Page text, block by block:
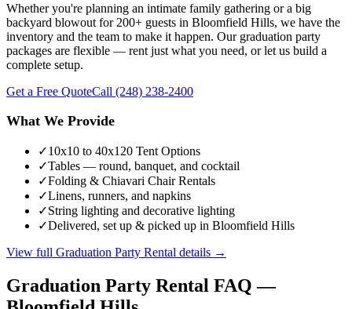
Whether you're planning an intimate family gathering or a big
backyard blowout for 200+ guests in Bloomfield Hills, we have the
inventory and the team to make it happen. Our graduation party
packages are flexible — rent just what you need, or let us build a
complete setup.
Get a Free QuoteCall (248) 238-2400
What We Provide
✓10x10 to 40x120 Tent Options
✓Tables — round, banquet, and cocktail
✓Folding & Chiavari Chair Rentals
✓Linens, runners, and napkins
✓String lighting and decorative lighting
✓Delivered, set up & picked up in Bloomfield Hills
View full Graduation Party Rental details →
Graduation Party Rental FAQ —